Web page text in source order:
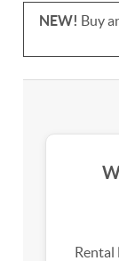
NEW! Buy
Rental